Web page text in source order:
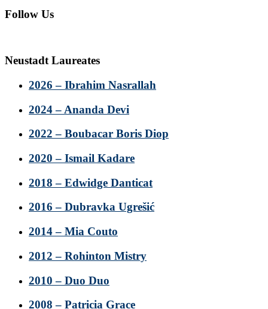
Follow Us
Neustadt Laureates
2026 – Ibrahim Nasrallah
2024 – Ananda Devi
2022 – Boubacar Boris Diop
2020 – Ismail Kadare
2018 – Edwidge Danticat
2016 – Dubravka Ugrešić
2014 – Mia Couto
2012 – Rohinton Mistry
2010 – Duo Duo
2008 – Patricia Grace